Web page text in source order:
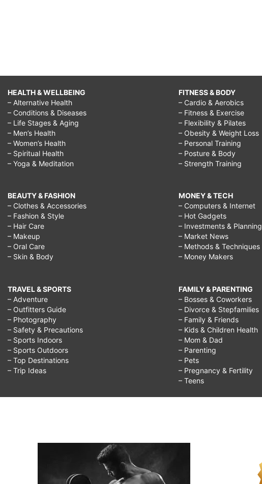
Respect
Your
Elders,
Teaching
Kids
To
respect
for
grandparents
quotes,
essay,
why
should
we
respect
teachers,
respect
HEALTH & WELLBEING
– Alternative Health
– Conditions & Diseases
– Life Stages & Aging
– Men’s Health
– Women’s Health
– Spiritual Health
– Yoga & Meditation
BEAUTY & FASHION
– Clothes & Accessories
– Fashion & Style
– Hair Care
– Makeup
– Oral Care
– Skin & Body
TRAVEL & SPORTS
– Adventure
– Outfitters Guide
– Photography
– Safety & Precautions
– Sports Indoors
– Sports Outdoors
– Top Destinations
– Trip Ideas
FITNESS & BODY
– Cardio & Aerobics
– Fitness & Exercise
– Flexibility & Pilates
– Obesity & Weight Loss
– Personal Training
– Posture & Body
– Strength Training
MONEY & TECH
– Computers & Internet
– Hot Gadgets
– Investments & Planning
– Market News
– Methods & Techniques
– Money Makers
FAMILY & PARENTING
– Bosses & Coworkers
– Divorce & Stepfamilies
– Family & Friends
– Kids & Children Health
– Mom & Dad
– Parenting
– Pets
– Pregnancy & Fertility
– Teens